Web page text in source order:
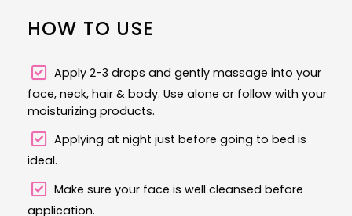
HOW TO USE
Apply 2-3 drops and gently massage into your
face, neck, hair & body. Use alone or follow with your
moisturizing products.
Applying at night just before going to bed is
ideal.
Make sure your face is well cleansed before
application.